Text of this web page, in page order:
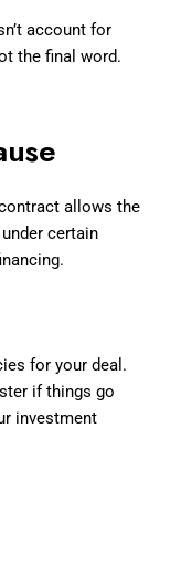
account for
the final word.
allows the
certain
for your deal.
if things go
investment